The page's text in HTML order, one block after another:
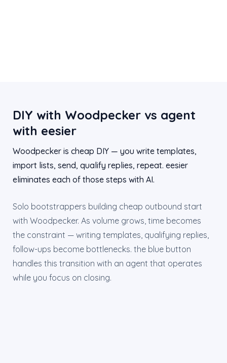
DIY with Woodpecker vs agent
with eesier
Woodpecker is cheap DIY — you write templates,
import lists, send, qualify replies, repeat. eesier
eliminates each of those steps with AI.
Solo bootstrappers building cheap outbound start
with Woodpecker. As volume grows, time becomes
the constraint — writing templates, qualifying replies,
follow-ups become bottlenecks. the blue button
handles this transition with an agent that operates
while you focus on closing.